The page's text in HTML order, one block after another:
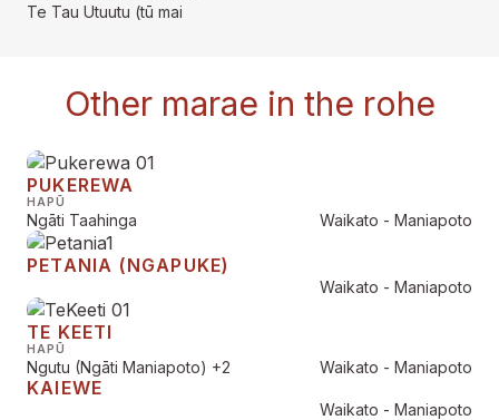
Te Tau Utuutu (tū mai
Other marae in the rohe
PUKEREWA
HAPŪ
Ngāti Taahinga Waikato - Maniapoto
PETANIA (NGAPUKE)
Waikato - Maniapoto
TE KEETI
HAPŪ
Ngutu (Ngāti Maniapoto) +2 Waikato - Maniapoto
KAIEWE
Waikato - Maniapoto